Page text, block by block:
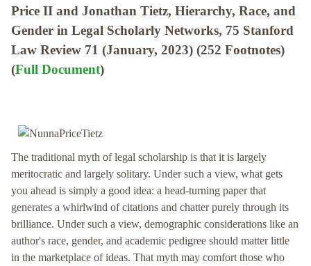
Price II and Jonathan Tietz, Hierarchy, Race, and
Gender in Legal Scholarly Networks, 75 Stanford
Law Review 71 (January, 2023) (252 Footnotes)
(Full Document)
The traditional myth of legal scholarship is that it is largely
meritocratic and largely solitary. Under such a view, what gets
you ahead is simply a good idea: a head-turning paper that
generates a whirlwind of citations and chatter purely through its
brilliance. Under such a view, demographic considerations like an
author's race, gender, and academic pedigree should matter little
in the marketplace of ideas. That myth may comfort those who